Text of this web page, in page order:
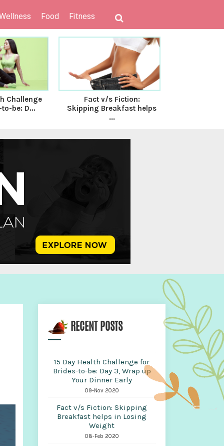
Food Fitness
Challenge
be: D...
Fact v/s Fiction:
Skipping Breakfast helps
...
RECENT POSTS
15 Day Health Challenge for
Brides-to-be: Day 3, Wrap up
Your Dinner Early
09-Nov 2020
Fact v/s Fiction: Skipping
Breakfast helps in Losing
Weight
08-Feb 2020